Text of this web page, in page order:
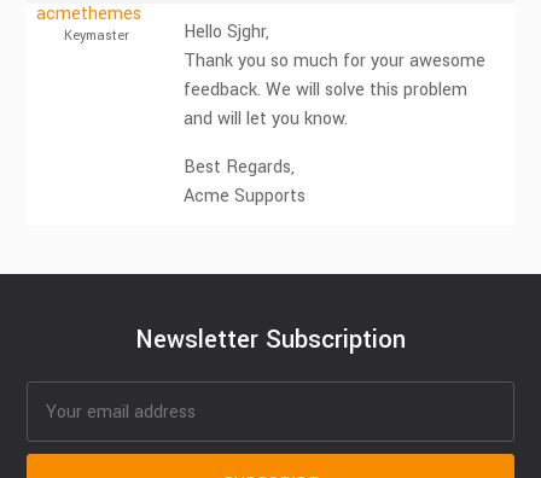
acmethemes
Keymaster
Hello Sjghr,
Thank you so much for your awesome
feedback. We will solve this problem
and will let you know.
Best Regards,
Acme Supports
Newsletter Subscription